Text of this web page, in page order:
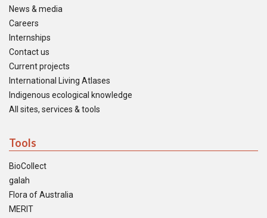
News & media
Careers
Internships
Contact us
Current projects
International Living Atlases
Indigenous ecological knowledge
All sites, services & tools
Tools
BioCollect
galah
Flora of Australia
MERIT